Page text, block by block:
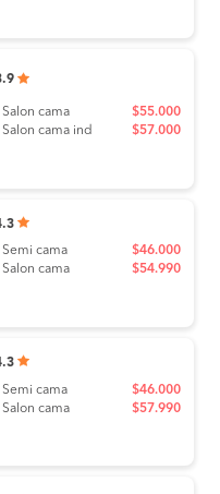
Salon cama
Salon cama ind
$55.000
$57.000
Semi cama
Salon cama
$46.000
$54.990
Semi cama
Salon cama
$46.000
$57.990